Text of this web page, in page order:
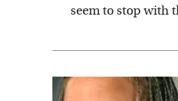
seem to stop with